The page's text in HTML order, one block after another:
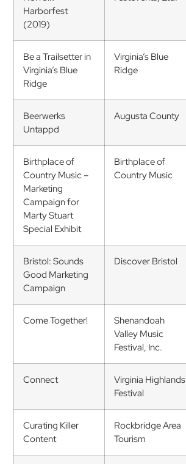
Harborfest
(2019)
Be a Trailsetter in
Virginia’s Blue
Ridge
Virginia’s Blue
Ridge
Beerwerks
Untappd
Augusta County
Birthplace of
Country Music –
Marketing
Campaign for
Marty Stuart
Special Exhibit
Birthplace of
Country Music
Bristol: Sounds
Good Marketing
Campaign
Discover Bristol
Come Together!
Shenandoah
Valley Music
Festival, Inc.
Connect
Virginia Highlands
Festival
Curating Killer
Content
Rockbridge Area
Tourism